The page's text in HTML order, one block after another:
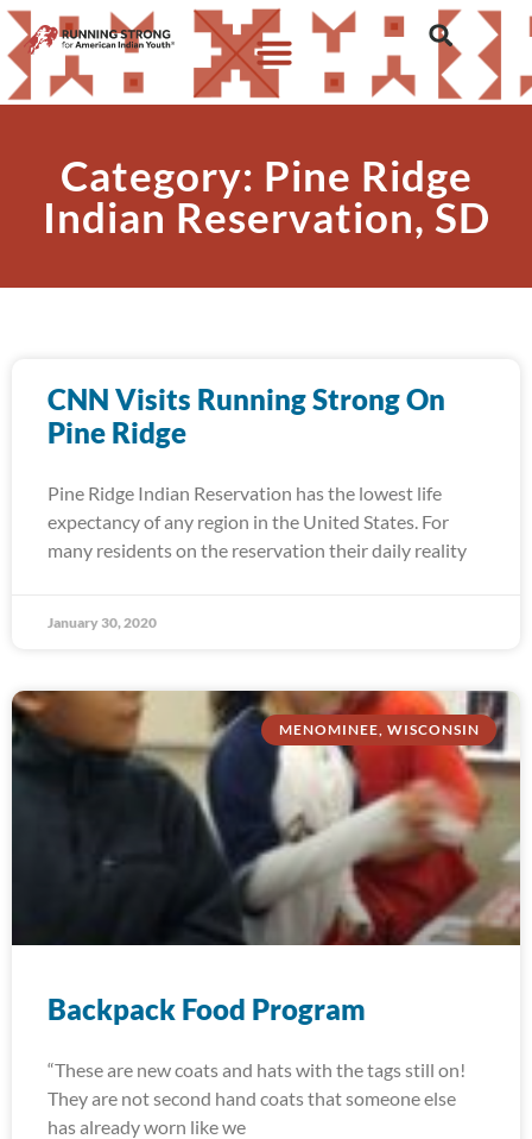
Category: Pine Ridge
Indian Reservation, SD
CNN Visits Running Strong On
Pine Ridge
Pine Ridge Indian Reservation has the lowest life
expectancy of any region in the United States. For
many residents on the reservation their daily reality
January 30, 2020
MENOMINEE, WISCONSIN
Backpack Food Program
“These are new coats and hats with the tags still on!
They are not second hand coats that someone else
has already worn like we